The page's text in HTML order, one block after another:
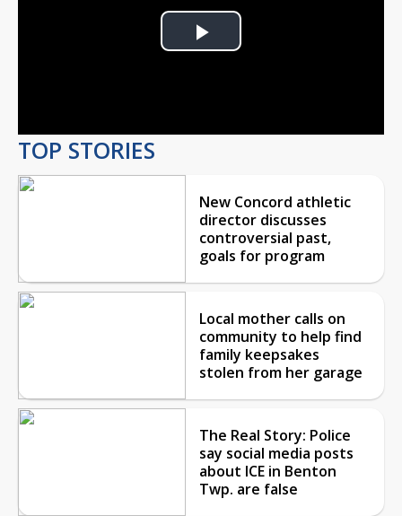
Play
TOP STORIES
New Concord athletic
director discusses
controversial past,
goals for program
Local mother calls on
community to help find
family keepsakes
stolen from her garage
The Real Story: Police
say social media posts
about ICE in Benton
Twp. are false